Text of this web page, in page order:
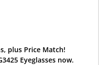
plus Price Match!
Eyeglasses now.